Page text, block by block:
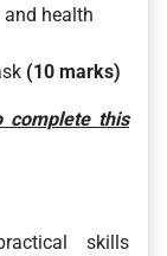
health
(10 marks)
complete this
skills